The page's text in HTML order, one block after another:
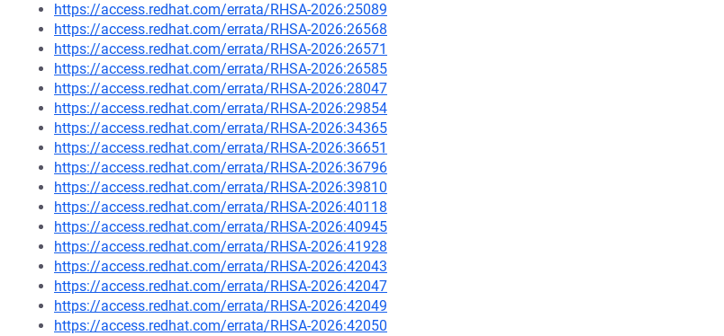
https://access.redhat.com/errata/RHSA-2026:25089
https://access.redhat.com/errata/RHSA-2026:26568
https://access.redhat.com/errata/RHSA-2026:26571
https://access.redhat.com/errata/RHSA-2026:26585
https://access.redhat.com/errata/RHSA-2026:28047
https://access.redhat.com/errata/RHSA-2026:29854
https://access.redhat.com/errata/RHSA-2026:34365
https://access.redhat.com/errata/RHSA-2026:36651
https://access.redhat.com/errata/RHSA-2026:36796
https://access.redhat.com/errata/RHSA-2026:39810
https://access.redhat.com/errata/RHSA-2026:40118
https://access.redhat.com/errata/RHSA-2026:40945
https://access.redhat.com/errata/RHSA-2026:41928
https://access.redhat.com/errata/RHSA-2026:42043
https://access.redhat.com/errata/RHSA-2026:42047
https://access.redhat.com/errata/RHSA-2026:42049
https://access.redhat.com/errata/RHSA-2026:42050